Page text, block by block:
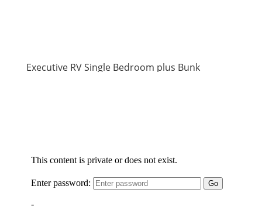
Executive RV Single Bedroom plus Bunk